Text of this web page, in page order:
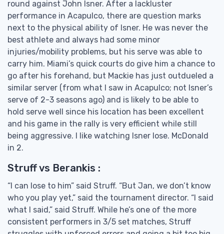
round against John Isner. After a lackluster
performance in Acapulco, there are question marks
next to the physical ability of Isner. He was never the
best athlete and always had some minor
injuries/mobility problems, but his serve was able to
carry him. Miami’s quick courts do give him a chance to
go after his forehand, but Mackie has just outdueled a
similar server (from what I saw in Acapulco; not Isner’s
serve of 2-3 seasons ago) and is likely to be able to
hold serve well since his location has been excellent
and his game in the rally is very efficient while still
being aggressive. I like watching Isner lose. McDonald
in 2.
Struff vs Berankis :
“I can lose to him” said Struff. “But Jan, we don’t know
who you play yet,” said the tournament director. “I said
what I said,” said Struff. While he’s one of the more
consistent performers in 3/5 set matches, Struff